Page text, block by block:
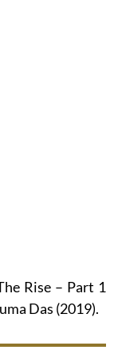
Rise – Part 1
Das (2019).